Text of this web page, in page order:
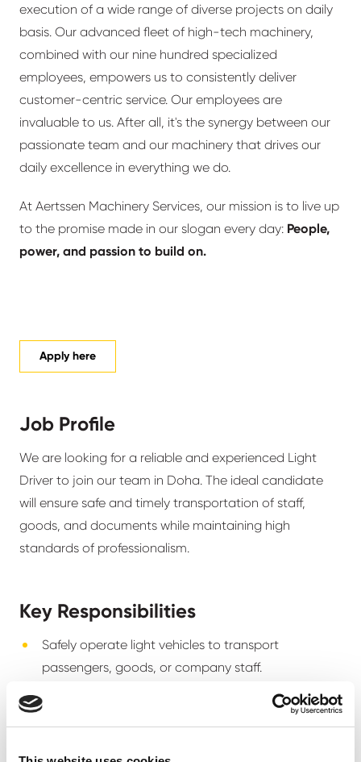
execution of a wide range of diverse projects on daily
basis. Our advanced fleet of high-tech machinery,
combined with our nine hundred specialized
employees, empowers us to consistently deliver
customer-centric service. Our employees are
invaluable to us. After all, it's the synergy between our
passionate team and our machinery that drives our
daily excellence in everything we do.
At Aertssen Machinery Services, our mission is to live up
to the promise made in our slogan every day: People,
power, and passion to build on.
Apply here
Job Profile
We are looking for a reliable and experienced Light
Driver to join our team in Doha. The ideal candidate
will ensure safe and timely transportation of staff,
goods, and documents while maintaining high
standards of professionalism.
Key Responsibilities
Safely operate light vehicles to transport
passengers, goods, or company staff.
Follow Qatar traffic laws and company safety